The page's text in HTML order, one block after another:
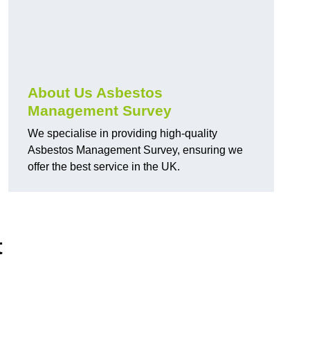
About Us Asbestos
Management Survey
We specialise in providing high-quality
Asbestos Management Survey, ensuring we
offer the best service in the UK.